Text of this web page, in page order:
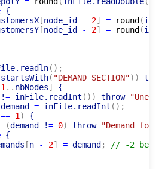
{
[node_id - 2] = round (
[node_id - 2] = round (
( ) ;
( "DEMAND_SECTION") )
1 .. nbNodes]
{
= inFile.readInt ( ) ) throw
demand = inFile.readInt ( ) ;
== 1 )
{
(demand != 0) throw "Demand for
{
[n - 2] = demand ;
// -2